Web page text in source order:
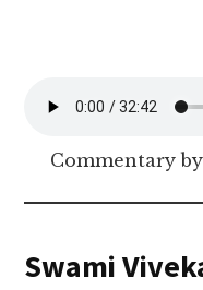
Commentary
Swami